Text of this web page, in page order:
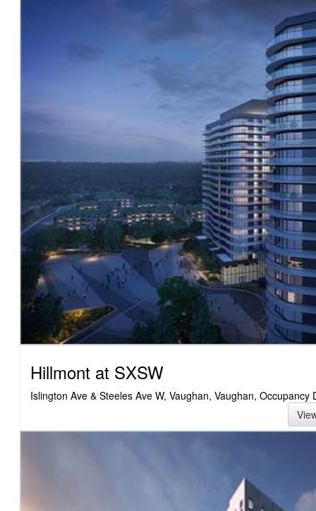
Hillmont at SXSW
Islington Ave & Steeles Ave W, Vaughan, Vaughan, Occupancy